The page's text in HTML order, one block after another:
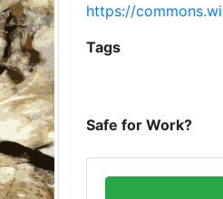
https://
Tags
Safe for Work?